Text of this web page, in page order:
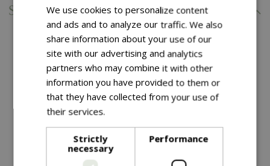
Specifications
You might also like…
We use cookies to personalize content
and ads and to analyze our traffic. We also
share information about your use of our
site with our advertising and analytics
partners who may combine it with other
information you have provided to them or
that they have collected from your use of
their services.
Strictly
necessary
Performance